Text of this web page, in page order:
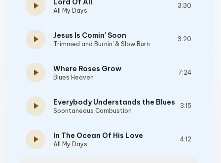
play_arrow Lord Of All
All My Days
3:30
play_arrow Jesus Is Comin' Soon
Trimmed and Burnin' & Slow Burn
3:20
play_arrow Where Roses Grow
Blues Heaven
7:24
play_arrow Everybody Understands the Blues
Spontaneous Combustion
3:15
play_arrow In The Ocean Of His Love
All My Days
4:12